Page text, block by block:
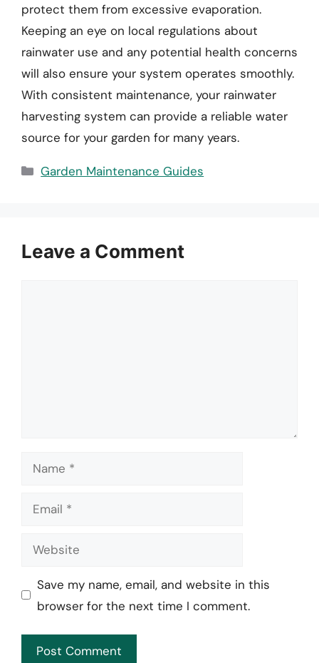
protect them from excessive evaporation.
Keeping an eye on local regulations about
rainwater use and any potential health concerns
will also ensure your system operates smoothly.
With consistent maintenance, your rainwater
harvesting system can provide a reliable water
source for your garden for many years.
Categories
Garden Maintenance Guides
Leave a Comment
Name
Email
Website
Save my name, email, and website in this
browser for the next time I comment.